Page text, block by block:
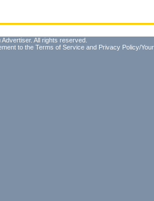
All rights reserved.
to the Terms of Service and Privacy Policy/